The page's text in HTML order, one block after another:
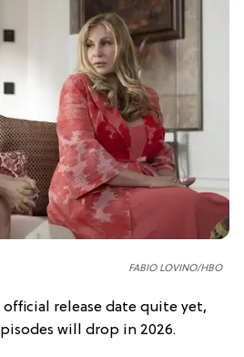
FABIO LOVINO/HBO
official release date quite yet,
will drop in 2026.